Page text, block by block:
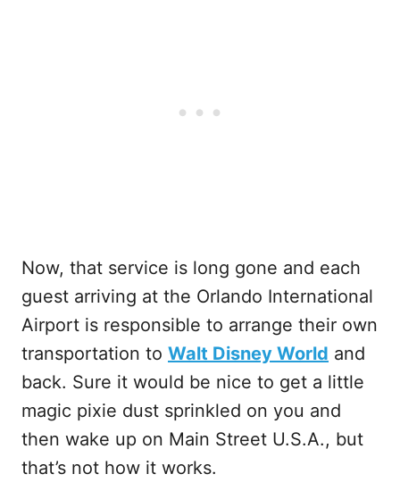
Now, that service is long gone and each
guest arriving at the Orlando International
Airport is responsible to arrange their own
transportation to Walt Disney World and
back. Sure it would be nice to get a little
magic pixie dust sprinkled on you and
then wake up on Main Street U.S.A., but
that’s not how it works.